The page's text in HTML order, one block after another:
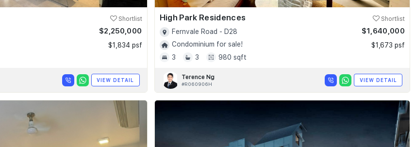
Shortlist
$2,250,000
$1,834 psf
VIEW DETAIL
High Park Residences Shortlist
Fernvale Road - D28
Condominium for sale!
3
3 980 sqft
$1,640,000
$1,673 psf
Terence Ng
#R060906H
VIEW DETAIL